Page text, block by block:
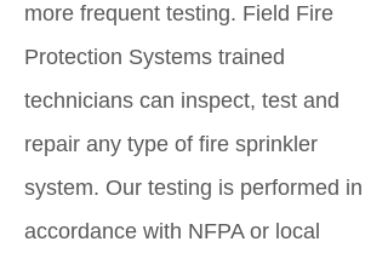
more frequent testing. Field Fire
Protection Systems trained
technicians can inspect, test and
repair any type of fire sprinkler
system. Our testing is performed in
accordance with NFPA or local